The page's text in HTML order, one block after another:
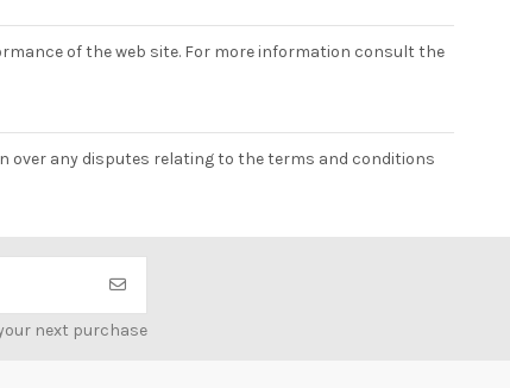
of the web site. For more information consult the
over any disputes relating to the terms and conditions
next purchase